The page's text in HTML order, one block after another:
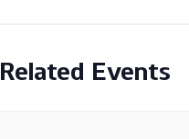
Related Events